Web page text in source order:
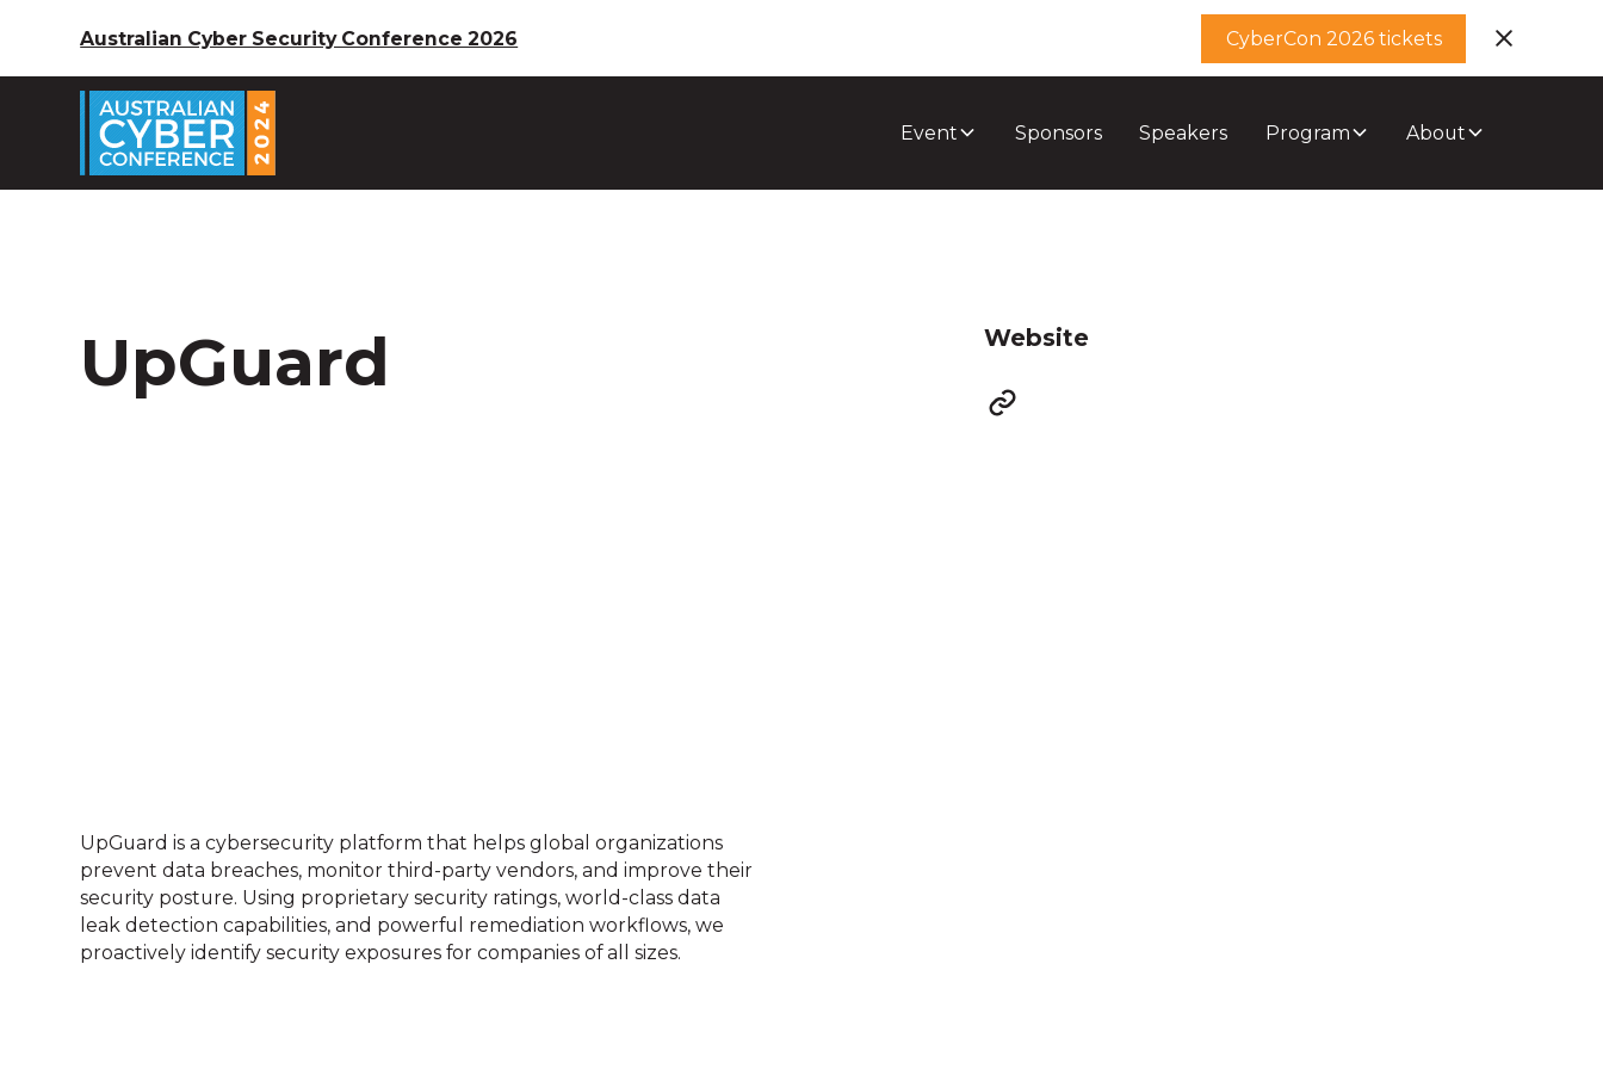
Australian Cyber Security Conference 2026 CyberCon 2026 tickets
Event Sponsors Speakers Program About
UpGuard Website
UpGuard is a cybersecurity platform that helps global organizations
prevent data breaches, monitor third-party vendors, and improve their
security posture. Using proprietary security ratings, world-class data
leak detection capabilities, and powerful remediation workflows, we
proactively identify security exposures for companies of all sizes.